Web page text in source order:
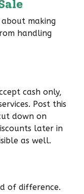
making
handling
cash only,
Post this
down on
later in
as well.
of difference.